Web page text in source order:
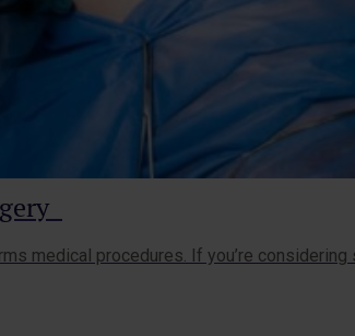
medical procedures. If you’re considering